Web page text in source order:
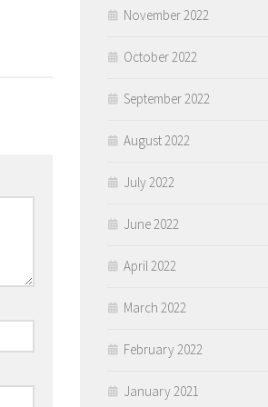
November 2022
October 2022
September 2022
August 2022
July 2022
June 2022
April 2022
March 2022
February 2022
January 2021